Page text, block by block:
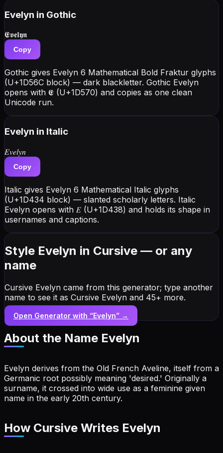
Evelyn in Gothic
𝕰𝖛𝖊𝖑𝖞𝖓
Copy
Gothic gives Evelyn 6 Mathematical Bold Fraktur glyphs
(U+1D56C block) — dark blackletter. Gothic Evelyn
opens with 𝕰 (U+1D570) and copies as one clean
Unicode run.
Evelyn in Italic
𝐸𝑣𝑒𝑙𝑦𝑛
Copy
Italic gives Evelyn 6 Mathematical Italic glyphs
(U+1D434 block) — slanted scholarly letters. Italic
Evelyn opens with 𝐸 (U+1D438) and holds its shape in
usernames and captions.
Style Evelyn in Cursive — or any
name
Cursive Evelyn came from this generator; type another
name to see it as Cursive Evelyn and 45+ more.
Open Generator with “Evelyn” →
About the Name Evelyn
Evelyn derives from the Old French Aveline, itself from a
Germanic root possibly meaning 'desired.' Originally a
surname, it crossed into wide use as a feminine given
name in the early 20th century.
How Cursive Writes Evelyn